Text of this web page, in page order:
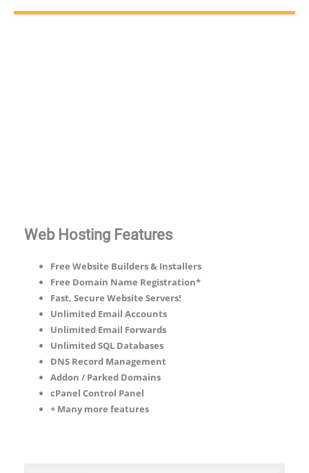
Web Hosting Features
Free Website Builders & Installers
Free Domain Name Registration*
Fast, Secure Website Servers!
Unlimited Email Accounts
Unlimited Email Forwards
Unlimited SQL Databases
DNS Record Management
Addon / Parked Domains
cPanel Control Panel
+ Many more features